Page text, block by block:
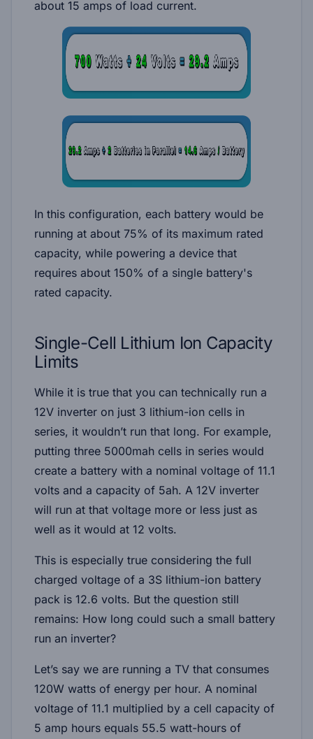
about 15 amps of load current.
In this configuration, each battery would be
running at about 75% of its maximum rated
capacity, while powering a device that
requires about 150% of a single battery's
rated capacity.
Single-Cell Lithium Ion Capacity
Limits
While it is true that you can technically run a
12V inverter on just 3 lithium-ion cells in
series, it wouldn’t run that long. For example,
putting three 5000mah cells in series would
create a battery with a nominal voltage of 11.1
volts and a capacity of 5ah. A 12V inverter
will run at that voltage more or less just as
well as it would at 12 volts.
This is especially true considering the full
charged voltage of a 3S lithium-ion battery
pack is 12.6 volts. But the question still
remains: How long could such a small battery
run an inverter?
Let’s say we are running a TV that consumes
120W watts of energy per hour. A nominal
voltage of 11.1 multiplied by a cell capacity of
5 amp hours equals 55.5 watt-hours of